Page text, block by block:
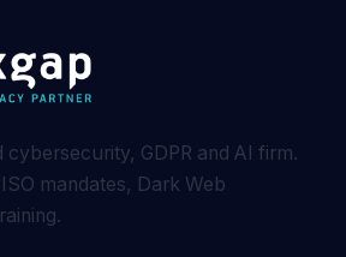
GDPR and AI firm.
mandates, Dark Web